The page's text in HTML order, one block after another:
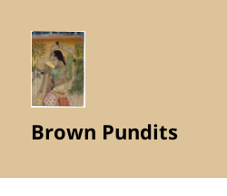
Brown Pundits